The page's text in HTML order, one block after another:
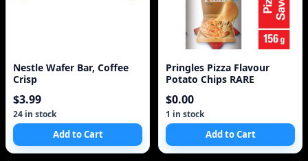
Nestle Wafer Bar, Coffee
Crisp
$3.99
24 in stock
Add to Cart
Pringles Pizza Flavour
Potato Chips RARE
$0.00
1 in stock
Add to Cart